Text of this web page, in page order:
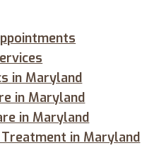
in Maryland
in Maryland
in Maryland
in Maryland